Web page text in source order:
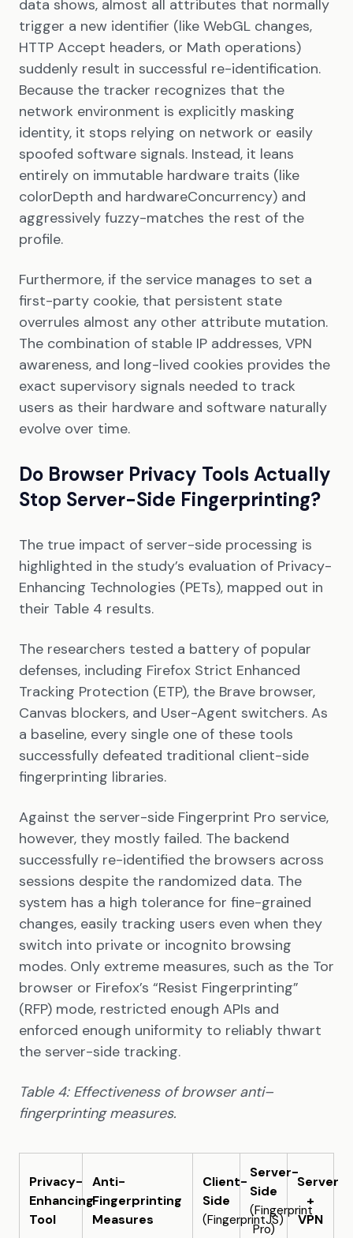
data shows, almost all attributes that normally
trigger a new identifier (like WebGL changes,
HTTP Accept headers, or Math operations)
suddenly result in successful re-identification.
Because the tracker recognizes that the
network environment is explicitly masking
identity, it stops relying on network or easily
spoofed software signals. Instead, it leans
entirely on immutable hardware traits (like
colorDepth and hardwareConcurrency) and
aggressively fuzzy-matches the rest of the
profile.
Furthermore, if the service manages to set a
first-party cookie, that persistent state
overrules almost any other attribute mutation.
The combination of stable IP addresses, VPN
awareness, and long-lived cookies provides the
exact supervisory signals needed to track
users as their hardware and software naturally
evolve over time.
Do Browser Privacy Tools Actually
Stop Server-Side Fingerprinting?
The true impact of server-side processing is
highlighted in the study’s evaluation of Privacy-
Enhancing Technologies (PETs), mapped out in
their Table 4 results.
The researchers tested a battery of popular
defenses, including Firefox Strict Enhanced
Tracking Protection (ETP), the Brave browser,
Canvas blockers, and User-Agent switchers. As
a baseline, every single one of these tools
successfully defeated traditional client-side
fingerprinting libraries.
Against the server-side Fingerprint Pro service,
however, they mostly failed. The backend
successfully re-identified the browsers across
sessions despite the randomized data. The
system has a high tolerance for fine-grained
changes, easily tracking users even when they
switch into private or incognito browsing
modes. Only extreme measures, such as the Tor
browser or Firefox’s “Resist Fingerprinting”
(RFP) mode, restricted enough APIs and
enforced enough uniformity to reliably thwart
the server-side tracking.
Table 4: Effectiveness of browser anti–
fingerprinting measures.
Privacy-
Enhancing
Tool
Anti-
Fingerprinting
Measures
Client-
Side
(FingerprintJS)
Server-
Side
(Fingerprint
Pro)
Server
+
VPN